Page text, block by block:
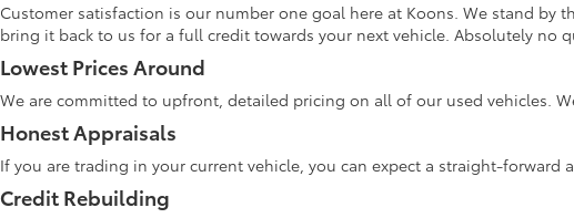
Customer satisfaction is our number one goal here at Koons. We stand by
bring it back to us for a full credit towards your next vehicle. Absolutely no
Lowest Prices Around
We are committed to upfront, detailed pricing on all of our used vehicles.
Honest Appraisals
If you are trading in your current vehicle, you can expect a straight-forward
Credit Rebuilding